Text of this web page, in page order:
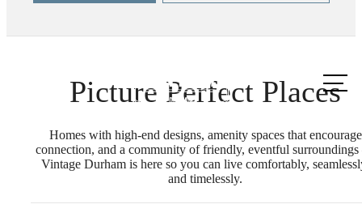
Picture Perfect Places
Homes with high-end designs, amenity spaces that encourage
connection, and a community of friendly, eventful
Vintage Durham is here so you can live comfortably,
and timelessly.